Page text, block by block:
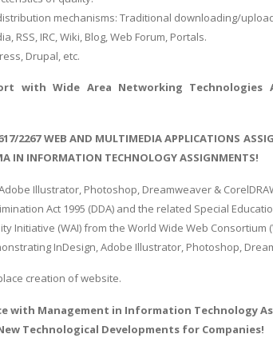
mechanisms: Traditional downloading/
RSS, IRC, Wiki, Blog, Web Forum, Portals.
Drupal, etc.
withWide Area Networking Technologies
2267 WEB AND MULTIMEDIA APPLICATIONS
IN INFORMATION TECHNOLOGY ASSIGNMENTS!
Illustrator, Photoshop, Dreamweaver &
Act 1995 (DDA) and the related Special
Initiative (WAI) from the World Wide Web Consortium
InDesign, Adobe Illustrator, Photoshop,
creation of website.
with Management in Information Technology
Technological Developments for Companies!